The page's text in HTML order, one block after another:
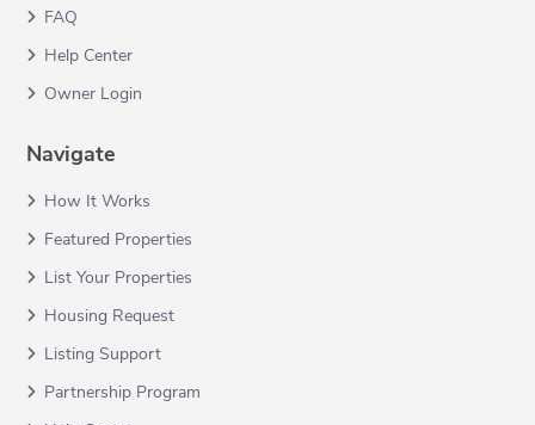
FAQ
Help Center
Owner Login
Navigate
How It Works
Featured Properties
List Your Properties
Housing Request
Listing Support
Partnership Program